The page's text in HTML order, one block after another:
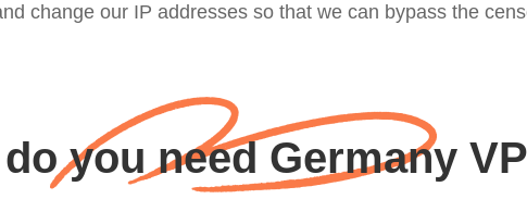
change our IP addresses so that we can bypass the
you need Germany